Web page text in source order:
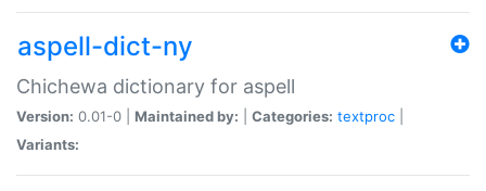
aspell-dict-ny
Chichewa dictionary for aspell
Version: 0.01-0 | Maintained by: Categories: textproc
Variants: